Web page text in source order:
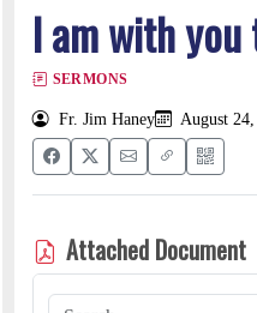
I am with
SERMONS
Fr. Jim Haney August
Attached Document